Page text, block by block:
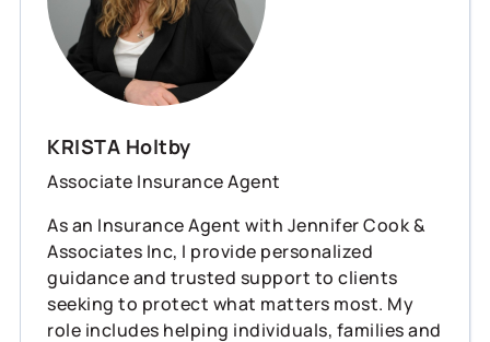
KRISTA Holtby
Associate Insurance Agent
As an Insurance Agent with Jennifer Cook &
Associates Inc, I provide personalized
guidance and trusted support to clients
seeking to protect what matters most. My
role includes helping individuals, families and